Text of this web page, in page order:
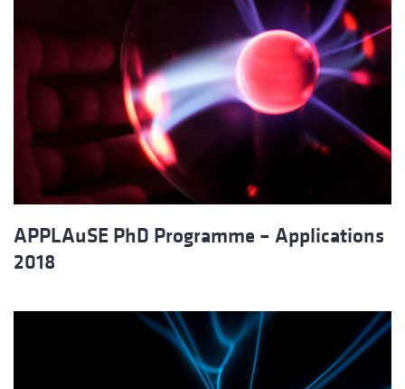
APPLAuSE PhD Programme – Applications
2018